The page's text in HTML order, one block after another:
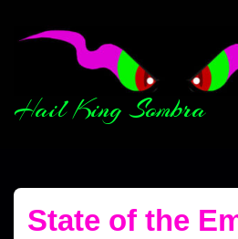
Hail King Sombra
State of the